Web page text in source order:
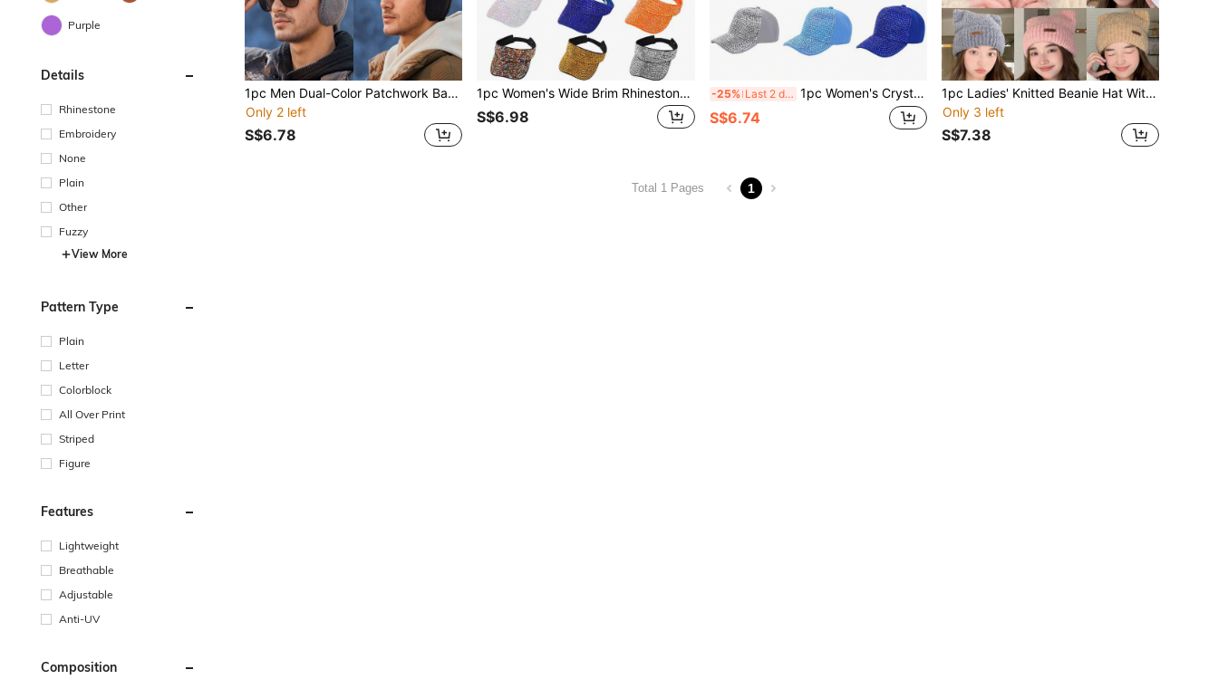
Purple
Details
Rhinestone
Embroidery
None
Plain
Other
Fuzzy
View More
Pattern Type
Plain
Letter
Colorblock
All Over Print
Striped
Figure
Features
Lightweight
Breathable
Adjustable
Anti-UV
Composition
1pc Men Dual-Color Patchwork Baseball Cap, Warm Thick Windproof Outdoor Winter Hat, Stylish Casual Streetwear, Suitable For Daily Use Beanie Fall Outfit
Only 2 left
S$6.78
1pc Women's Wide Brim Rhinestone Embellished High Quality Snapback Cap, Unisex Shiny Diamond Outdoor Sports Travel Vacation Lightweight Sun Hat, Solid Color Baseball Cap, Suitable For Daily Use,Summer,Beach
S$6.98
-25% Last 2 days 1pc Women's Crystal Studded Baseball Cap, Adjustable Casual Curved Brim Snapback Hat, Unisex Outdoor Sun Hat, Fashionable Streetwear, Suitable For Everyday,Beach,Travel
S$6.74
1pc Ladies' Knitted Beanie Hat With Leather Logo & Small Ears Design, White Color To Show Small Face And Keep Warm In Winter, Suitable For Daily Wear Cute
Only 3 left
S$7.38
Total 1 Pages 1